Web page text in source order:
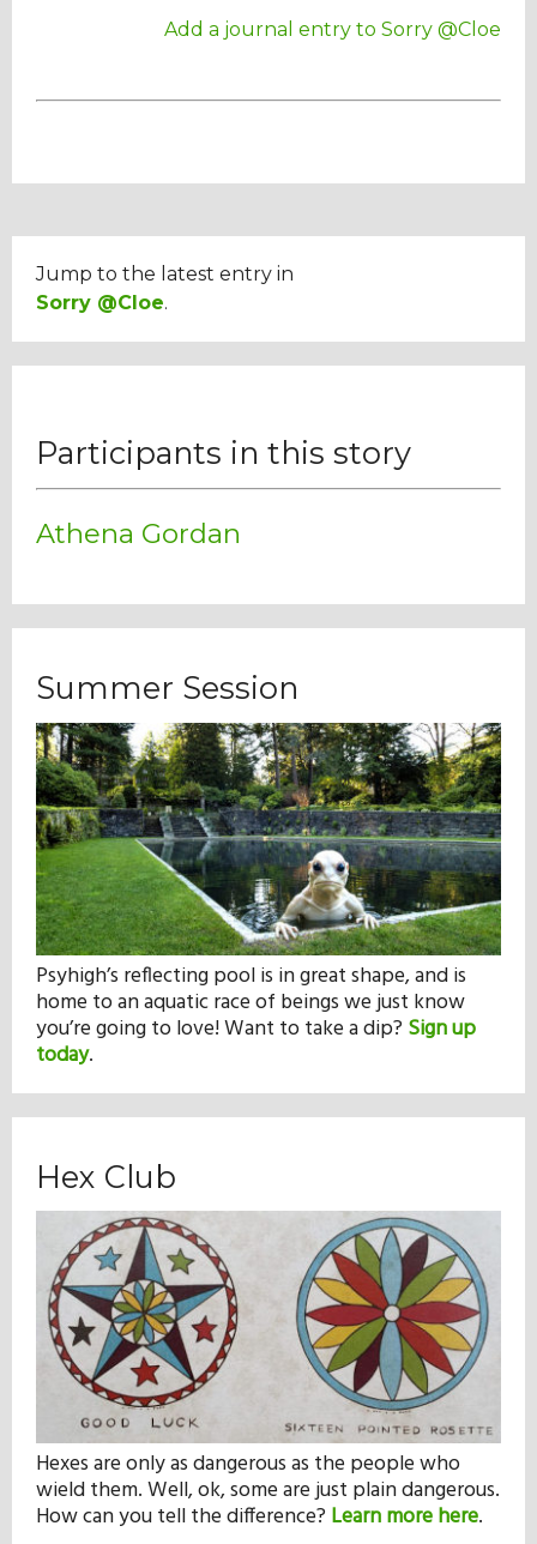
Student Store
Add a journal entry to Sorry @Cloe
Jump to the latest entry in
Sorry @Cloe.
Participants in this story
Athena Gordan
Summer Session
Psyhigh’s reflecting pool is in great shape, and is
home to an aquatic race of beings we just know
you’re going to love! Want to take a dip? Sign up
today.
Hex Club
Hexes are only as dangerous as the people who
wield them. Well, ok, some are just plain dangerous.
How can you tell the difference? Learn more here.